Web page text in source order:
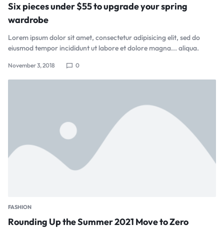
Six pieces under $55 to upgrade your spring
wardrobe
Lorem ipsum dolor sit amet, consectetur adipisicing elit, sed do
eiusmod tempor incididunt ut labore et dolore magna... aliqua.
November 3, 2018 0
FASHION
Rounding Up the Summer 2021 Move to Zero